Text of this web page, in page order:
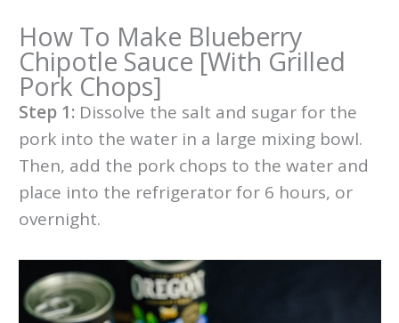
How To Make Blueberry
Chipotle Sauce [With Grilled
Pork Chops]
Step 1:Dissolve the salt and sugar for the
pork into the water in a large mixing bowl.
Then, add the pork chops to the water and
place into the refrigerator for 6 hours, or
overnight.